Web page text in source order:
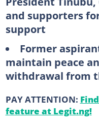
and supporters
support
Former
maintain peace
withdrawal from
PAY ATTENTION:
feature at Legit.ng!